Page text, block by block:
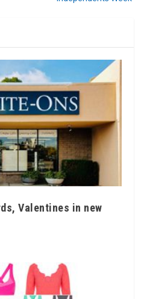
Valentines in new